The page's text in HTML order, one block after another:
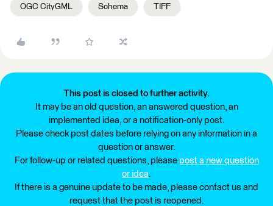
OGC CityGML Schema TIFF
This post is closed to further activity.
It may be an old question, an answered question, an
implemented idea, or a notification-only post.
Please check post dates before relying on any information in a
question or answer.
For follow-up or related questions, please post a new question
or idea.
If there is a genuine update to be made, please contact us and
request that the post is reopened.